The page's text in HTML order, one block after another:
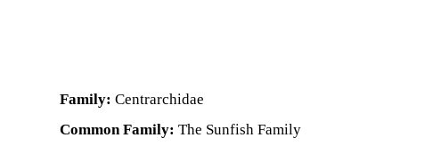
Family:Centrarchidae
Common Family: The Sunfish Family